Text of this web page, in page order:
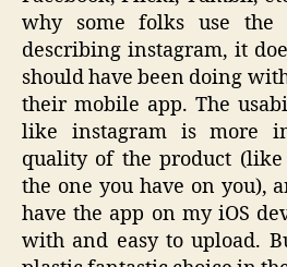
why some folks use
describing instagram, it
should have been doing
their mobile app. The
like instagram is more
quality of the product (like
the one you have on you),
have the app on my iOS
with and easy to upload.